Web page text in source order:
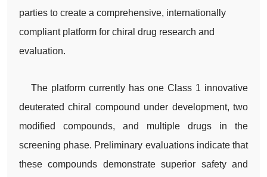
parties to create a comprehensive, internationally
compliant platform for chiral drug research and
evaluation.
The platform currently has one Class 1 innovative
deuterated chiral compound under development, two
modified compounds, and multiple drugs in the
screening phase. Preliminary evaluations indicate that
these compounds demonstrate superior safety and